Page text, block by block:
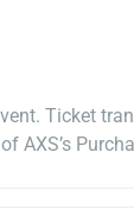
Ticket
AXS’s